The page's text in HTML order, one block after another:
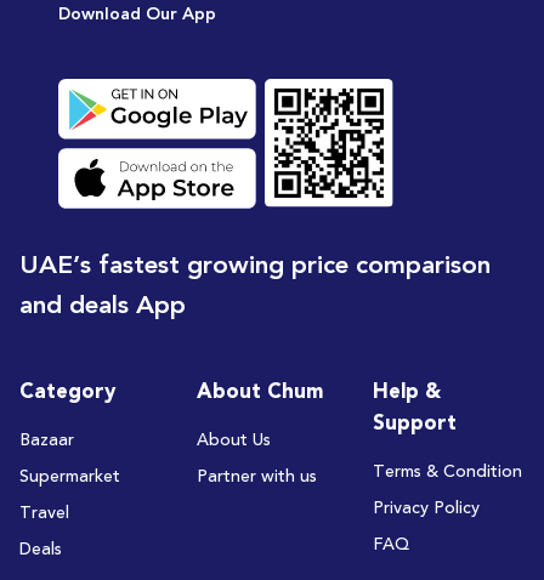
Download Our App
UAE’s fastest growing price comparison
and deals App
Category
Bazaar
Supermarket
Travel
Deals
About Chum
About Us
Partner with us
Help &
Support
Terms & Condition
Privacy Policy
FAQ